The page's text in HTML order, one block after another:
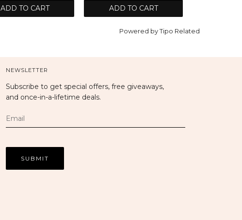
ADD TO CART
ADD TO CART
Powered byTipo Related
NEWSLETTER
Subscribe to get special offers, free giveaways,
and once-in-a-lifetime deals.